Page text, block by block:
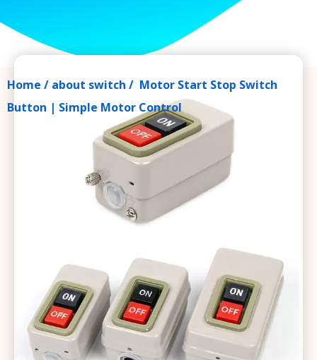
Home / about switch / Motor Start Stop Switch
Button | Simple Motor Control